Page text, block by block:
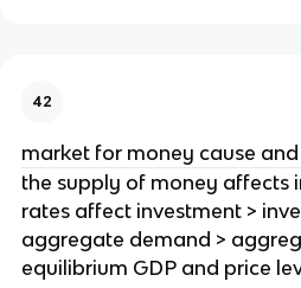
42
market for money cause
the supply of money affects
rates affect investment >
aggregate demand >
equilibrium GDP and price